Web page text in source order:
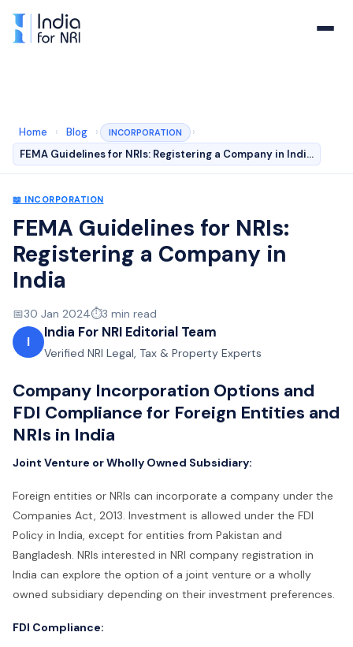
Home › Blog › INCORPORATION
›
FEMA Guidelines for NRIs: Registering a Company in Indi…
📖 INCORPORATION
FEMA Guidelines for NRIs:
Registering a Company in
India
📅30 Jan 2024⏱️3 min read
I
India For NRI Editorial Team
Verified NRI Legal, Tax & Property Experts
Company Incorporation Options and
FDI Compliance for Foreign Entities and
NRIs in India
Joint Venture or Wholly Owned Subsidiary:
Foreign entities or NRIs can incorporate a company under the
Companies Act, 2013. Investment is allowed under the FDI
Policy in India, except for entities from Pakistan and
Bangladesh. NRIs interested in NRI company registration in
India can explore the option of a joint venture or a wholly
owned subsidiary depending on their investment preferences.
FDI Compliance: